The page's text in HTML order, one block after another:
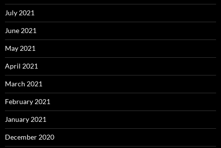
July 2021
June 2021
May 2021
April 2021
March 2021
February 2021
January 2021
December 2020